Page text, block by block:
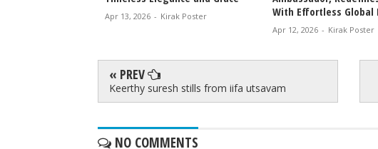
Apr 13, 2026 - Kirak Poster
With Effortless Global
Apr 12, 2026 - Kirak Poster
« PREV
Keerthy suresh stills from iifa utsavam
NO COMMENTS